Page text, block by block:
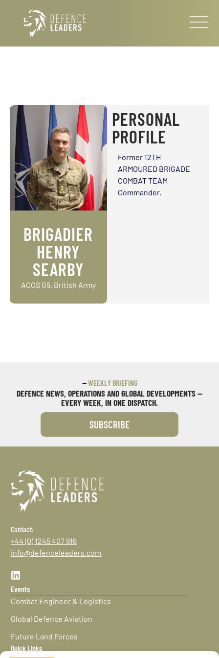
BRIGADIER
HENRY
SEARBY
ACOS G5, British Army
PERSONAL
PROFILE
Former 12TH
ARMOURED BRIGADE
COMBAT TEAM
Commander,
—WEEKLY BRIEFING
DEFENCE NEWS, OPERATIONS AND GLOBAL DEVELOPMENTS —
EVERY WEEK, IN ONE DISPATCH.
SUBSCRIBE
Contact:
+44 (0) 1245 407 916
info@defenceleaders.com
Events
Combat Engineer & Logistics
Global Defence Aviation
Future Land Forces
Quick Links